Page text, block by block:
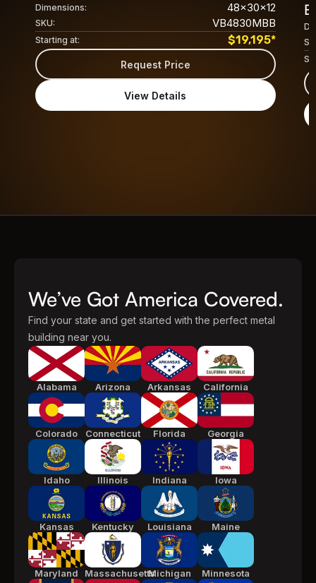
Dimensions: 48x30x12
SKU: VB4830MBB
Starting at: $19,195*
Request Price
View Details
We’ve Got America Covered.
Find your state and get started with the perfect metal
building near you.
Alabama Arizona Arkansas California
Colorado Connecticut Florida Georgia
Idaho Illinois Indiana Iowa
Kansas Kentucky Louisiana Maine
Maryland MassachusettsMichigan Minnesota